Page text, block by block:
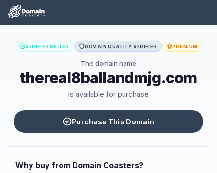
VERIFIED SELLER DOMAIN QUALITY VERIFIED PREMIUM
This domain name
thereal8ballandmjg.com
is available for purchase
Purchase This Domain
Why buy from Domain Coasters?